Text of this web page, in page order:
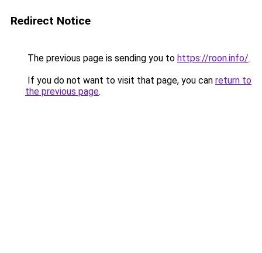
Redirect Notice
The previous page is sending you to https://roon.info/.
If you do not want to visit that page, you can return to
the previous page.